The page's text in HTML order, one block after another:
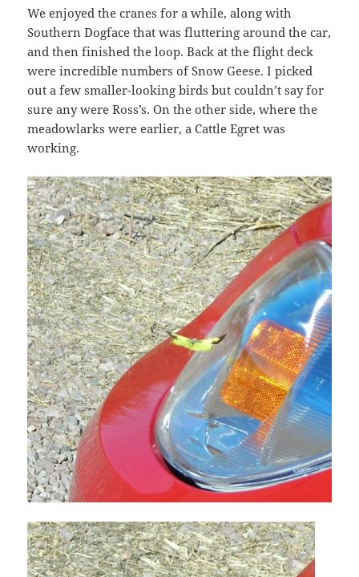
We enjoyed the cranes for a while, along with
Southern Dogface that was fluttering around the car,
and then finished the loop. Back at the flight deck
were incredible numbers of Snow Geese. I picked
out a few smaller-looking birds but couldn’t say for
sure any were Ross’s. On the other side, where the
meadowlarks were earlier, a Cattle Egret was
working.